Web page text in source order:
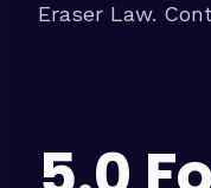
Eraser Law.